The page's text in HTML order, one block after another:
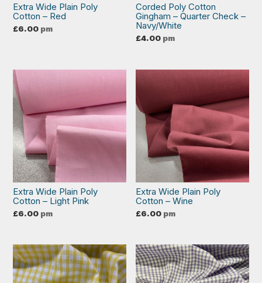
Extra Wide Plain Poly
Cotton – Red
£6.00 pm
Corded Poly Cotton
Gingham – Quarter Check –
Navy/White
£4.00 pm
Extra Wide Plain Poly
Cotton – Light Pink
£6.00 pm
Extra Wide Plain Poly
Cotton – Wine
£6.00 pm